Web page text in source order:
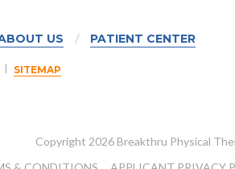
US PATIENT CENTER
SITEMAP
Copyright 2026 Breakthru Physical